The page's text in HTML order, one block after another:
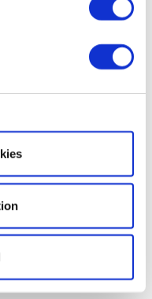
Show details